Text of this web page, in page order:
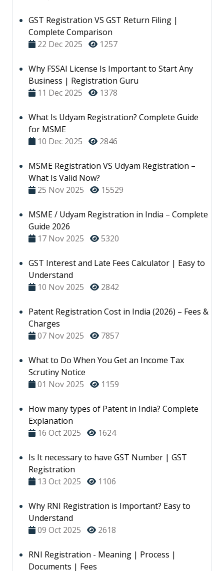
GST Registration VS GST Return Filing |
Complete Comparison
22 Dec 2025
1257
Why FSSAI License Is Important to Start Any
Business | Registration Guru
11 Dec 2025
1378
What Is Udyam Registration? Complete Guide
for MSME
10 Dec 2025
2846
MSME Registration VS Udyam Registration –
What Is Valid Now?
25 Nov 2025
15529
MSME / Udyam Registration in India – Complete
Guide 2026
17 Nov 2025
5320
GST Interest and Late Fees Calculator | Easy to
Understand
10 Nov 2025
2842
Patent Registration Cost in India (2026) – Fees &
Charges
07 Nov 2025
7857
What to Do When You Get an Income Tax
Scrutiny Notice
01 Nov 2025
1159
How many types of Patent in India? Complete
Explanation
16 Oct 2025
1624
Is It necessary to have GST Number | GST
Registration
13 Oct 2025
1106
Why RNI Registration is Important? Easy to
Understand
09 Oct 2025
2618
RNI Registration - Meaning | Process |
Documents | Fees